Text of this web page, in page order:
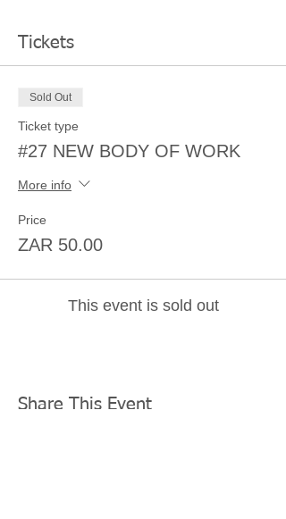
Tickets
Sold Out
Ticket type
#27 NEW BODY OF WORK
More info
Price
ZAR 50.00
This event is sold out
Share This Event